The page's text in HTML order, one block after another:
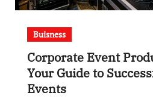
Buisness
Corporate Event
Your Guide to
Events